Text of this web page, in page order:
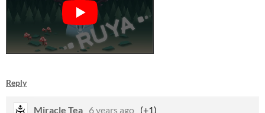
Reply
Miracle Tea 6 years ago (+1)